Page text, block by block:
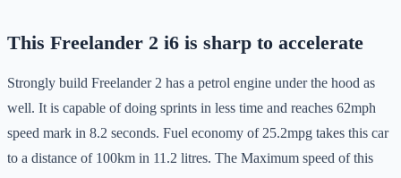
This Freelander 2 i6 is sharp to accelerate
Strongly build Freelander 2 has a petrol engine under the hood as
well. It is capable of doing sprints in less time and reaches 62mph
speed mark in 8.2 seconds. Fuel economy of 25.2mpg takes this car
to a distance of 100km in 11.2 litres. The Maximum speed of this